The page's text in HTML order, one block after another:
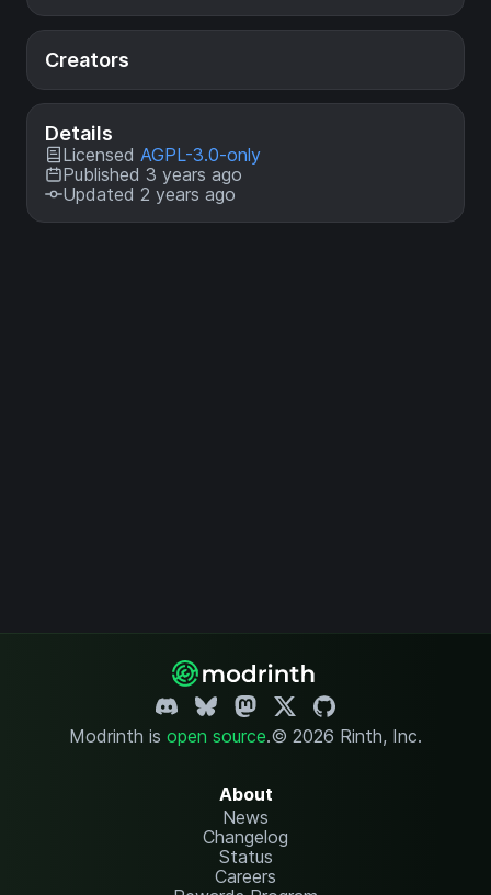
Creators
Details
Licensed AGPL-3.0-only
Published 3 years ago
Updated 2 years ago
Modrinth is open source.© 2026 Rinth, Inc.
About
News
Changelog
Status
Careers